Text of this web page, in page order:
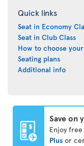
Quick links
Seat in Economy
Seat in Club Class
How to choose
Seating plans
Additional info
Save on
Enjoy
Plus or